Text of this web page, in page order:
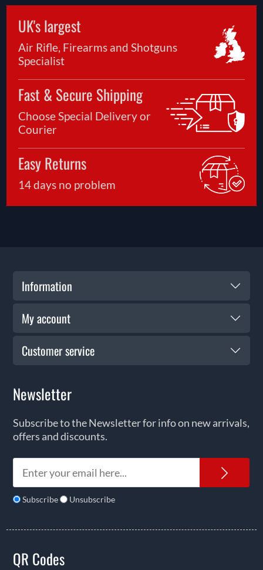
UK's largest
Air Rifle, Firearms and Shotguns
Specialist
Fast & Secure Shipping
Choose Special Delivery or
Courier
Easy Returns
14 days no problem
Information
My account
Customer service
Newsletter
Subscribe to the Newsletter for info on new arrivals,
offers and discounts.
Subscribe Unsubscribe
QR Codes